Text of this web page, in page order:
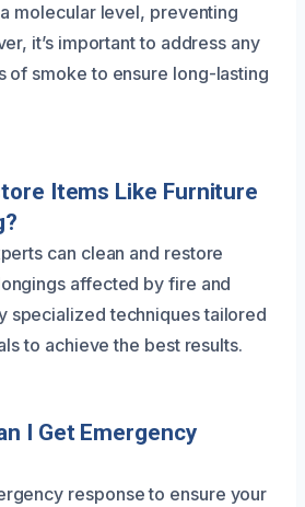
molecular level, preventing
it’s important to address any
of smoke to ensure long-lasting
Items Like Furniture
can clean and restore
affected by fire and
specialized techniques tailored
to achieve the best results.
I Get Emergency
response to ensure your